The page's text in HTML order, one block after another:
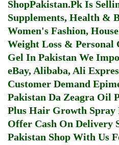
ShopPakistan.Pk Is
Supplements, Health &
Women's Fashion,
Weight Loss & Personal
Gel In Pakistan We
eBay, Alibaba, Ali
Customer Demand
Pakistan Da Zeagra Oil
Plus Hair Growth Spray
Offer Cash On Delivery
Pakistan Shop With Us